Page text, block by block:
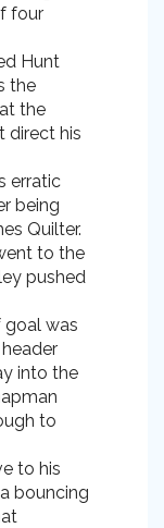
four
Hunt
the
the
direct his
erratic
being
Quilter.
to the
pushed
goal was
into the
to
to his
bouncing